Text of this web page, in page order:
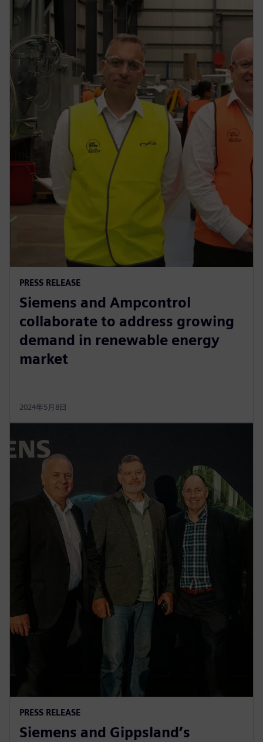
PRESS RELEASE
Siemens and Ampcontrol
collaborate to address growing
demand in renewable energy
market
2024年5月8日
PRESS RELEASE
Siemens and Gippsland’s